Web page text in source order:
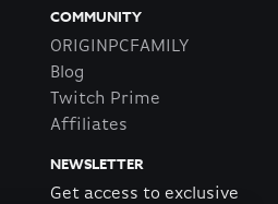
COMMUNITY
ORIGINPCFAMILY
Blog
Twitch Prime
Affiliates
NEWSLETTER
Get access to exclusive